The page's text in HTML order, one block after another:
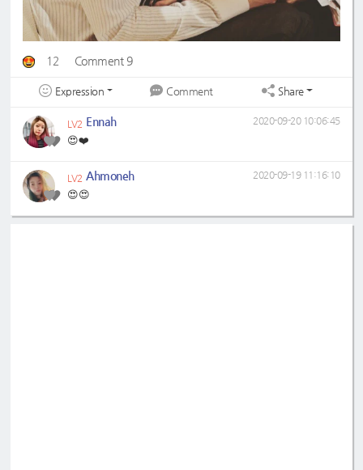
12 Comment 9
Expression Comment Share
LV2 Ennah
😍❤️
2020-09-20 10:06:45
LV2 Ahmoneh
😍😍
2020-09-19 11:16:10